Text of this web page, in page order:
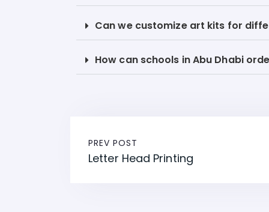
Can we customize art kits for
How can schools in Abu Dhabi
PREV POST
Letter Head Printing